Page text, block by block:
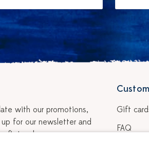
with our promotions,
for our newsletter and
first order.
Gift
FAQ